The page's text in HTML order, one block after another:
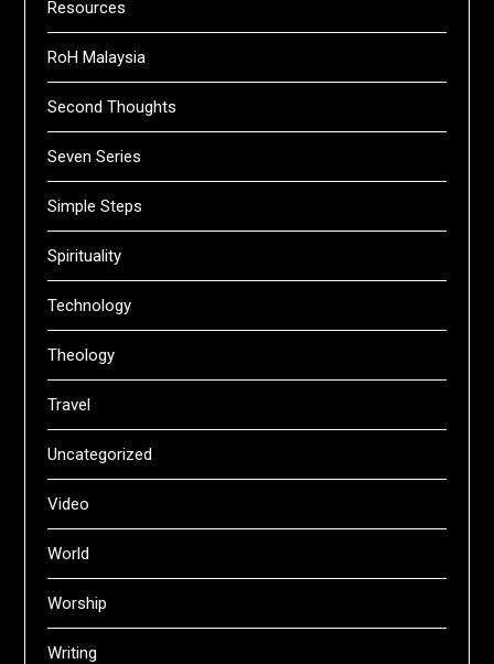
Resources
RoH Malaysia
Second Thoughts
Seven Series
Simple Steps
Spirituality
Technology
Theology
Travel
Uncategorized
Video
World
Worship
Writing